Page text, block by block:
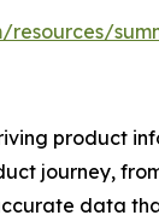
resources/
product
journey,
data